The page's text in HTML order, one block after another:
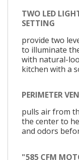
TWO LED
SETTING
provide two
to illuminate
with natural-
kitchen with a
PERIMETER
pulls air from
the center to
and odors
"585 CFM